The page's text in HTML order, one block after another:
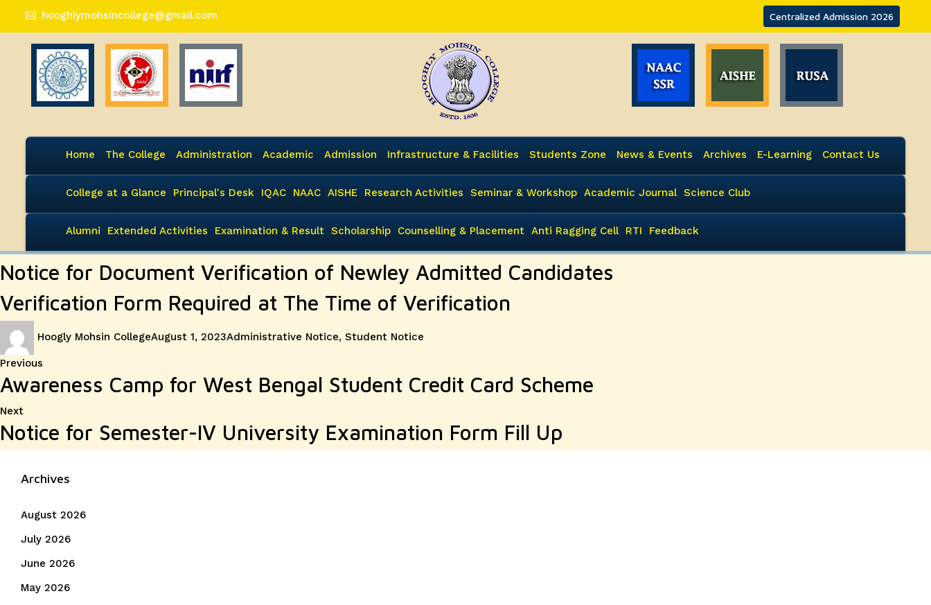
hooghlymohsincollege@gmail.com Centralized Admission 2026
Home The College Administration Academic Admission Infrastructure & Facilities Students Zone News & Events Archives E-Learning Contact Us
College at a Glance Principal's Desk IQAC NAAC AISHE Research Activities Seminar & Workshop Academic Journal Science Club
Alumni Extended Activities Examination & Result Scholarship Counselling & Placement Anti Ragging Cell RTI Feedback
Notice for Document Verification of Newley Admitted Candidates
Verification Form Required at The Time of Verification
Hoogly Mohsin CollegeAugust 1, 2023Administrative Notice, Student Notice
Post
navigation
Previous
post:
Awareness Camp for West Bengal Student Credit Card Scheme
NextNext
post:
Notice for Semester-IV University Examination Form Fill Up
Archives
August 2026
July 2026
June 2026
May 2026